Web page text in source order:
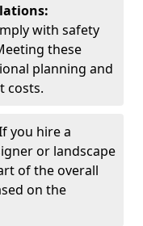
with safety
these
planning and
costs.
you hire a
or landscape
of the overall
on the